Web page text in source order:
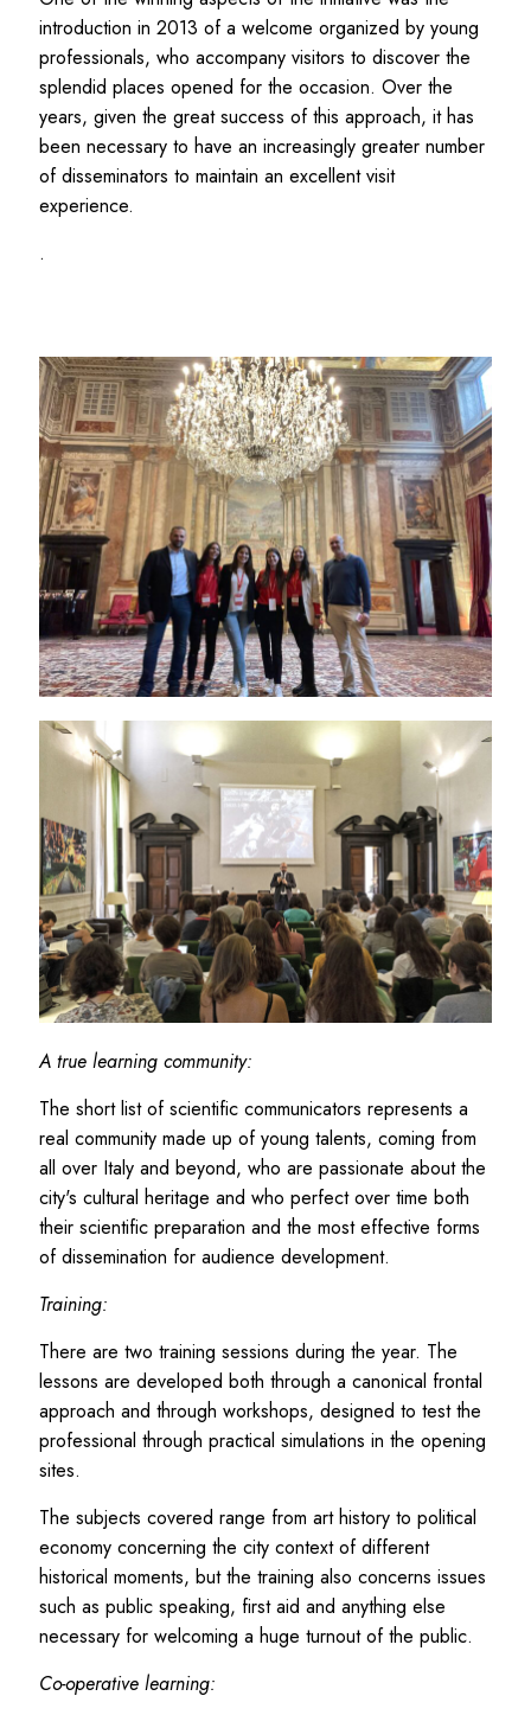
introduction in 2013 of a welcome organized by young
professionals, who accompany visitors to discover the
splendid places opened for the occasion. Over the
years, given the great success of this approach, it has
been necessary to have an increasingly greater number
of disseminators to maintain an excellent visit
experience.
.
A true learning community:
The short list of scientific communicators represents a
real community made up of young talents, coming from
all over Italy and beyond, who are passionate about the
city's cultural heritage and who perfect over time both
their scientific preparation and the most effective forms
of dissemination for audience development.
Training:
There are two training sessions during the year. The
lessons are developed both through a canonical frontal
approach and through workshops, designed to test the
professional through practical simulations in the opening
sites.
The subjects covered range from art history to political
economy concerning the city context of different
historical moments, but the training also concerns issues
such as public speaking, first aid and anything else
necessary for welcoming a huge turnout of the public.
Co-operative learning: